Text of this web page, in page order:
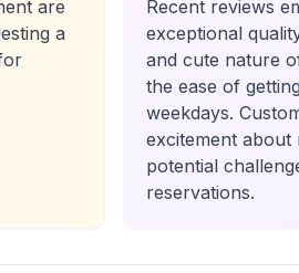
are
a
Recent reviews
exceptional
and cute nature
the ease of
weekdays.
excitement
potential
reservations.